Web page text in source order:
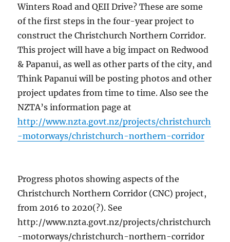
Winters Road and QEII Drive? These are some
of the first steps in the four-year project to
construct the Christchurch Northern Corridor.
This project will have a big impact on Redwood
& Papanui, as well as other parts of the city, and
Think Papanui will be posting photos and other
project updates from time to time. Also see the
NZTA’s information page at
http://www.nzta.govt.nz/projects/christchurch
-motorways/christchurch-northern-corridor
Progress photos showing aspects of the
Christchurch Northern Corridor (CNC) project,
from 2016 to 2020(?). See
http://www.nzta.govt.nz/projects/christchurch
-motorways/christchurch-northern-corridor